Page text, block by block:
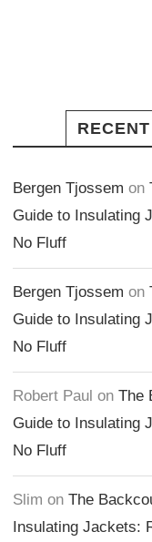
Bergen Tjossem on
Guide to Insulating
No Fluff
Bergen Tjossem on
Guide to Insulating
No Fluff
Robert Paul on The
Guide to Insulating
No Fluff
Slim on The
Insulating Jackets: